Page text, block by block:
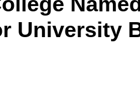
University